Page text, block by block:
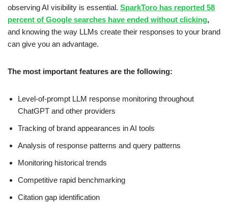
observing AI visibility is essential. SparkToro has reported 58
percent of Google searches have ended without clicking,
and knowing the way LLMs create their responses to your brand
can give you an advantage.
The most important features are the following:
Level-of-prompt LLM response monitoring throughout
ChatGPT and other providers
Tracking of brand appearances in AI tools
Analysis of response patterns and query patterns
Monitoring historical trends
Competitive rapid benchmarking
Citation gap identification